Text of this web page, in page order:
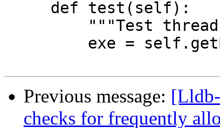
Previous message:
checks for frequently